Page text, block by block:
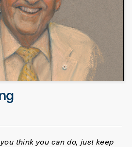
think you can do, just keep